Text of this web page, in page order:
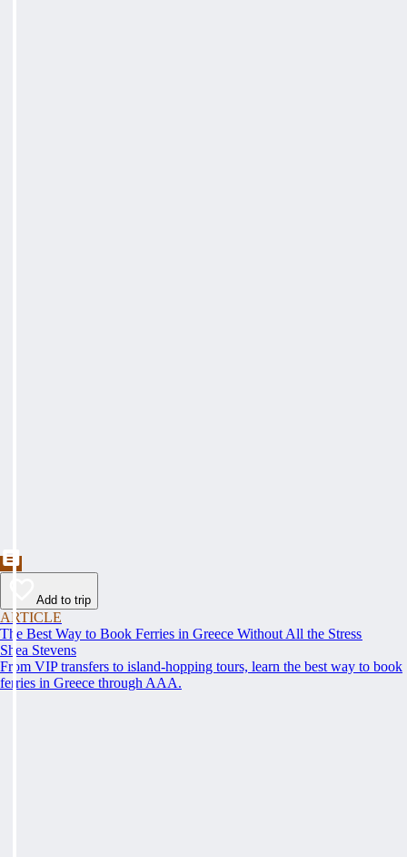
Add to trip
ARTICLE
The Best Way to Book Ferries in Greece Without All the Stress
Shea Stevens
From VIP transfers to island-hopping tours, learn the best way to book
ferries in Greece through AAA.